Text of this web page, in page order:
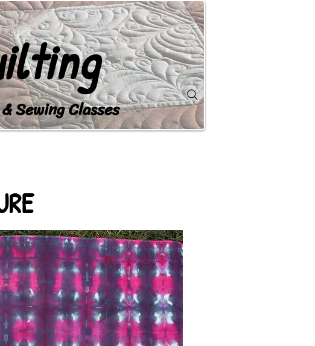
Sewing Classes